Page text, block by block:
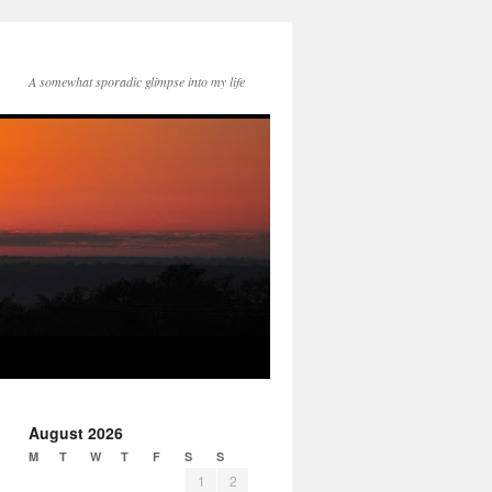
A somewhat sporadic glimpse into my life
August 2026
M T W T F S S
1
2